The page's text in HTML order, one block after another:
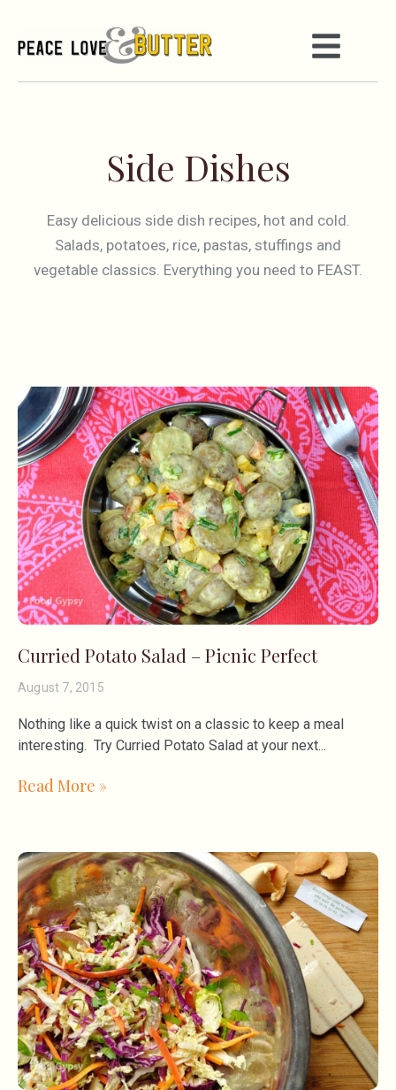
Side Dishes
Easy delicious side dish recipes, hot and cold.
Salads, potatoes, rice, pastas, stuffings and
vegetable classics. Everything you need to FEAST.
Curried Potato Salad – Picnic Perfect
August 7, 2015
Nothing like a quick twist on a classic to keep a meal
interesting. Try Curried Potato Salad at your next
Read More »